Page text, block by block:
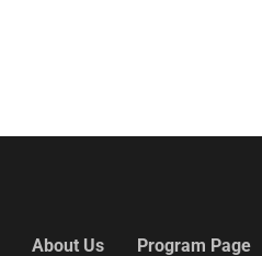
About Us Program Page